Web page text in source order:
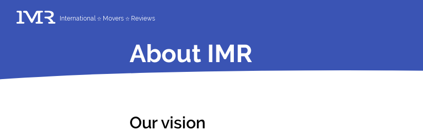
International Movers Reviews
About IMR
Our vision